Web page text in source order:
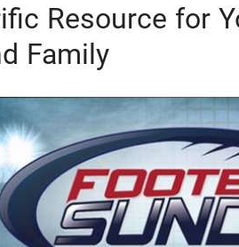
Resource for
Family